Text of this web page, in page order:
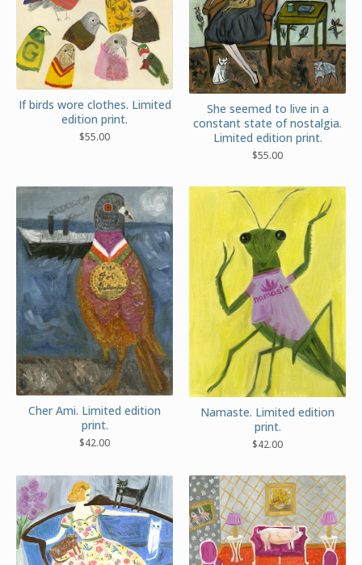
If birds wore clothes. Limited
edition print.
$55.00
She seemed to live in a
constant state of nostalgia.
Limited edition print.
$55.00
Cher Ami. Limited edition
print.
$42.00
Namaste. Limited edition
print.
$42.00